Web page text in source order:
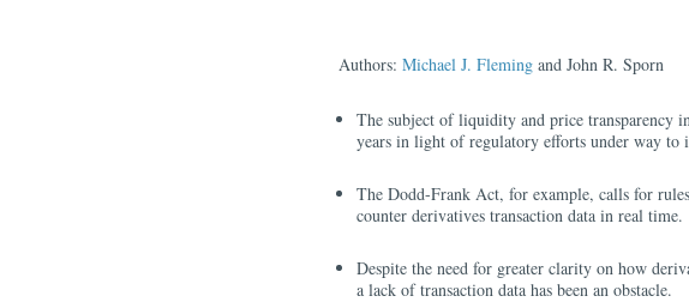
Authors: Michael J. Fleming and John R. Sporn
The subject of liquidity and price transparency
years in light of regulatory efforts under way to
The Dodd-Frank Act, for example, calls for
counter derivatives transaction data in real time.
Despite the need for greater clarity on how
a lack of transaction data has been an obstacle.